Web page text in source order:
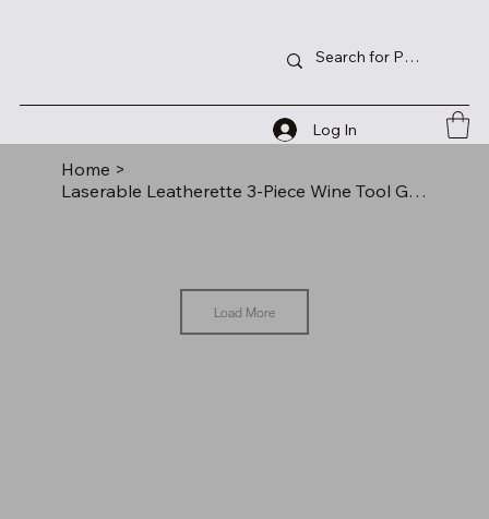
Log In
Home >
Laserable Leatherette 3-Piece Wine Tool Gift Set
Load More